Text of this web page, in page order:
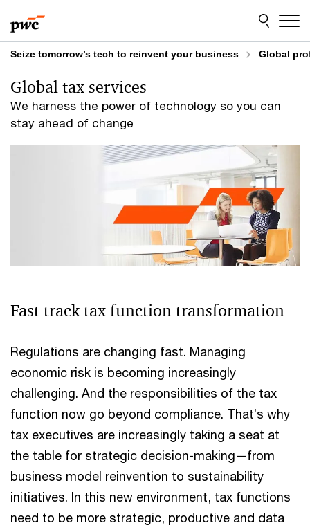
to
content
to
footer
Seize tomorrow’s tech to reinvent your business Global
We harness the power of technology so you can
stay ahead of change
Global tax services
Fast track tax function transformation
Regulations are changing fast. Managing
economic risk is becoming increasingly
challenging. And the responsibilities of the tax
function now go beyond compliance. That’s why
tax executives are increasingly taking a seat at
the table for strategic decision-making—from
business model reinvention to sustainability
initiatives. In this new environment, tax functions
need to be more strategic, productive and data